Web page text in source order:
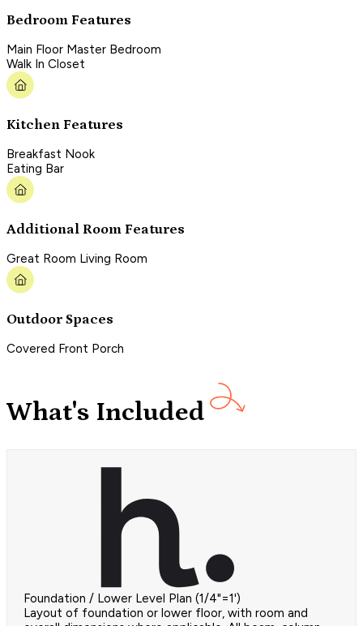
Bedroom Features
Main Floor Master Bedroom
Walk In Closet
Kitchen Features
Breakfast Nook
Eating Bar
Additional Room Features
Great Room Living Room
Outdoor Spaces
Covered Front Porch
What's Included
Foundation / Lower Level Plan (1/4"=1')
Layout of foundation or lower floor, with room and